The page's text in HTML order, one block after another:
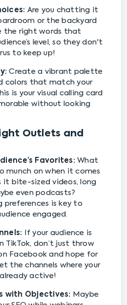
Are you chatting it
or the backyard
the right words that
level, so they don't
to keep up!
Create a vibrant palette
colors that match your
is your visual calling card
without looking
Outlets and
Favorites: What
munch on when it comes
it bite-sized videos, long
even podcasts?
preferences is key to
engaged.
If your audience is
TikTok, don’t just throw
Facebook and hope for
the channels where your
active!
with Objectives: Maybe